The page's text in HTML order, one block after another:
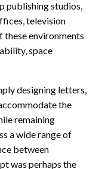
publishing studios,
television
these environments
space
designing letters,
the
remaining
a wide range of
between
was perhaps the